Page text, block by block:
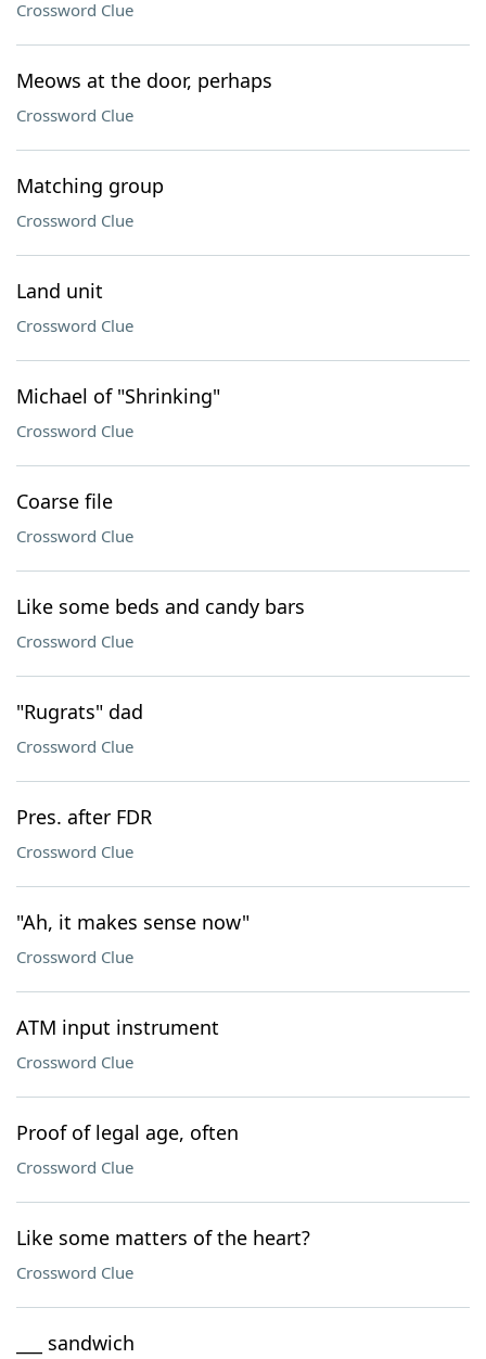
Crossword Clue
Meows at the door, perhaps
Crossword Clue
Matching group
Crossword Clue
Land unit
Crossword Clue
Michael of "Shrinking"
Crossword Clue
Coarse file
Crossword Clue
Like some beds and candy bars
Crossword Clue
"Rugrats" dad
Crossword Clue
Pres. after FDR
Crossword Clue
"Ah, it makes sense now"
Crossword Clue
ATM input instrument
Crossword Clue
Proof of legal age, often
Crossword Clue
Like some matters of the heart?
Crossword Clue
___ sandwich